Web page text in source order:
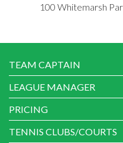
100 Whitemarsh
TEAM CAPTAIN
LEAGUE MANAGER
PRICING
TENNIS CLUBS/COURTS